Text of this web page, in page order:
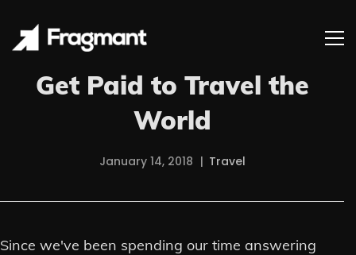
Get Paid to Travel the
World
January 14, 2018 Travel
Since we've been spending our time answering